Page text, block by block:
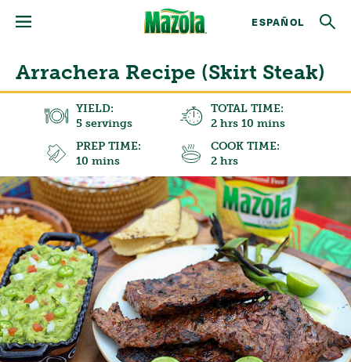
ESPAÑOL
Arrachera Recipe (Skirt Steak)
YIELD:
5 servings
TOTAL TIME:
2 hrs 10 mins
PREP TIME:
10 mins
COOK TIME:
2 hrs